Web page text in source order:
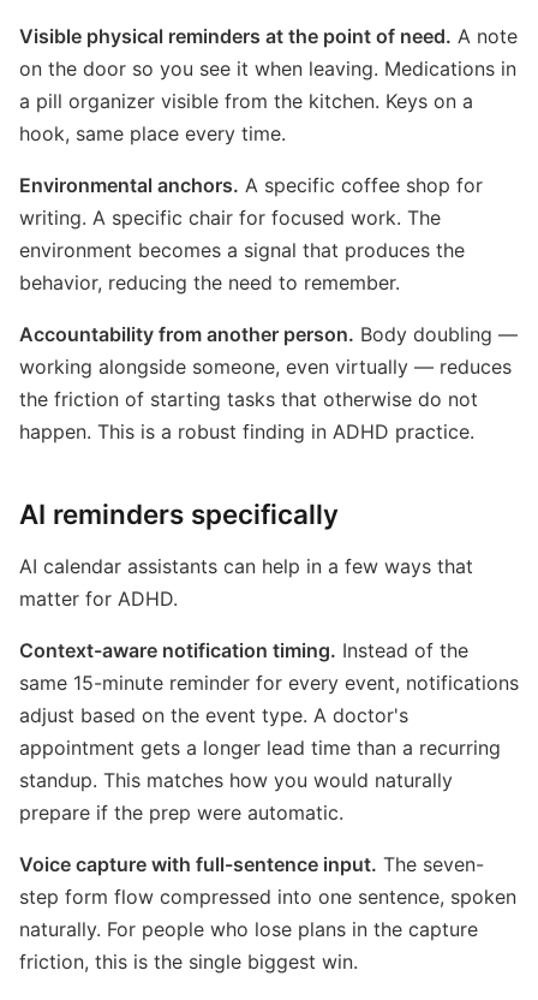
Visible physical reminders at the point of need. A note
on the door so you see it when leaving. Medications in
a pill organizer visible from the kitchen. Keys on a
hook, same place every time.
Environmental anchors. A specific coffee shop for
writing. A specific chair for focused work. The
environment becomes a signal that produces the
behavior, reducing the need to remember.
Accountability from another person. Body doubling —
working alongside someone, even virtually — reduces
the friction of starting tasks that otherwise do not
happen. This is a robust finding in ADHD practice.
AI reminders specifically
AI calendar assistants can help in a few ways that
matter for ADHD.
Context-aware notification timing. Instead of the
same 15-minute reminder for every event, notifications
adjust based on the event type. A doctor's
appointment gets a longer lead time than a recurring
standup. This matches how you would naturally
prepare if the prep were automatic.
Voice capture with full-sentence input. The seven-
step form flow compressed into one sentence, spoken
naturally. For people who lose plans in the capture
friction, this is the single biggest win.